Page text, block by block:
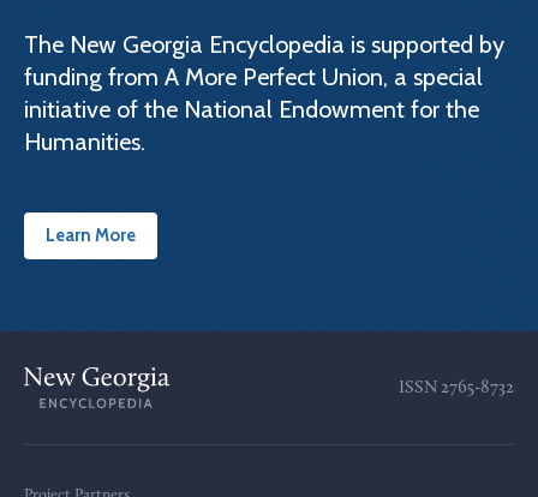
The New Georgia Encyclopedia is supported by
funding from A More Perfect Union, a special
initiative of the National Endowment for the
Humanities.
Learn More
ISSN 2765-8732